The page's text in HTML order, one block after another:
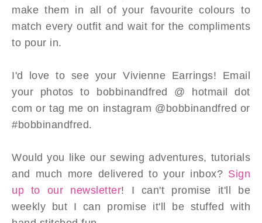
make them in all of your favourite colours to
match every outfit and wait for the compliments
to pour in.
I'd love to see your Vivienne Earrings! Email
your photos to bobbinandfred @ hotmail dot
com or tag me on instagram @bobbinandfred or
#bobbinandfred.
Would you like our sewing adventures, tutorials
and much more delivered to your inbox? Sign
up to our newsletter! I can't promise it'll be
weekly but I can promise it'll be stuffed with